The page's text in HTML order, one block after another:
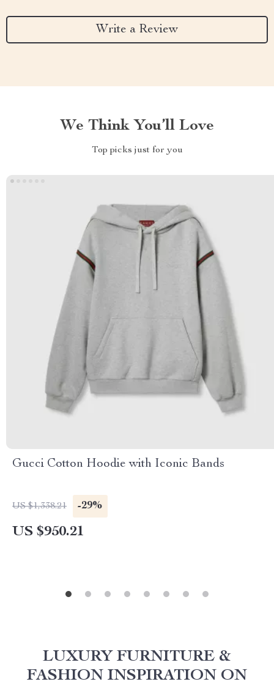
Write a Review
We Think You’ll Love
Top picks just for you
Gucci Cotton Hoodie with Iconic Bands
US $1,338.21 -29%
US $950.21
LUXURY FURNITURE &
FASHION INSPIRATION ON